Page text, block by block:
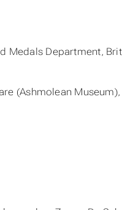
Medals Department,
(Ashmolean